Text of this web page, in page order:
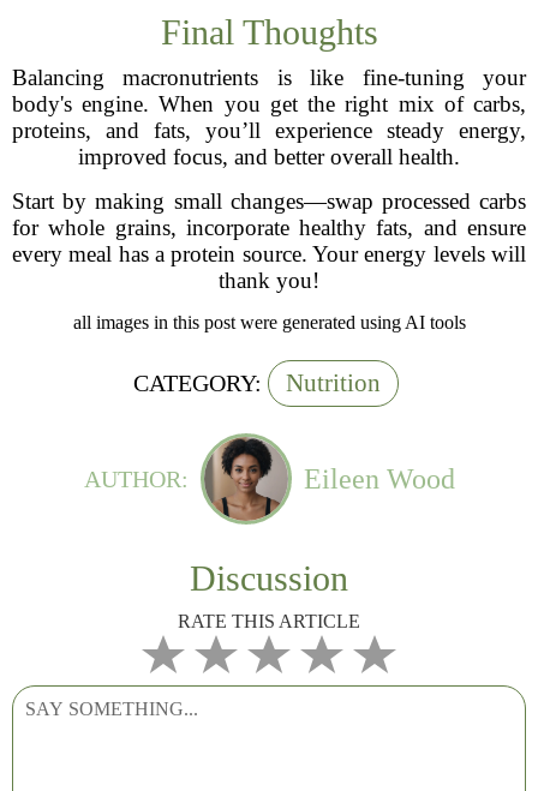
Final Thoughts
Balancing macronutrients is like fine-tuning your
body's engine. When you get the right mix of carbs,
proteins, and fats, you’ll experience steady energy,
improved focus, and better overall health.
Start by making small changes—swap processed carbs
for whole grains, incorporate healthy fats, and ensure
every meal has a protein source. Your energy levels will
thank you!
all images in this post were generated using AI tools
CATEGORY: Nutrition
AUTHOR: Eileen Wood
Discussion
RATE THIS ARTICLE